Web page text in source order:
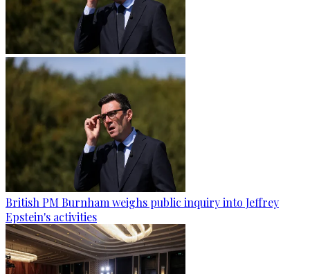
British PM Burnham weighs public inquiry into Jeffrey
Epstein's activities